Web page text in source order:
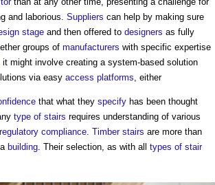
and laborious. Suppliers can help by making sure
stage and then offered to designers as fully
groups of manufacturers with specific expertise
, it might involve creating a system-based solution
via easy access platforms , either
that what they specify has been thought
type of stairs requires understanding of various
regulatory compliance Timber stairs are more than
building . Their selection, as with all types of stair